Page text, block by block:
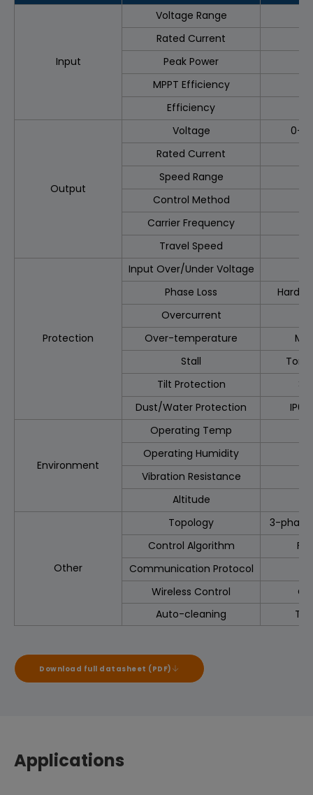
Input
Voltage Range
Rated Current
Peak Power
MPPT Efficiency
Efficiency
Output
Voltage
Rated Current
Speed Range
Control Method
Carrier Frequency
Travel Speed
Protection
Input Over/Under Voltage
Phase Loss
Overcurrent
Over-temperature
Stall
Tilt Protection
Dust/Water Protection
Environment
Operating Temp
Operating Humidity
Vibration Resistance
Altitude
Other
Topology
3-phase
Control Algorithm
Communication Protocol
Wireless Control
Auto-cleaning
Download full datasheet (PDF)
Applications